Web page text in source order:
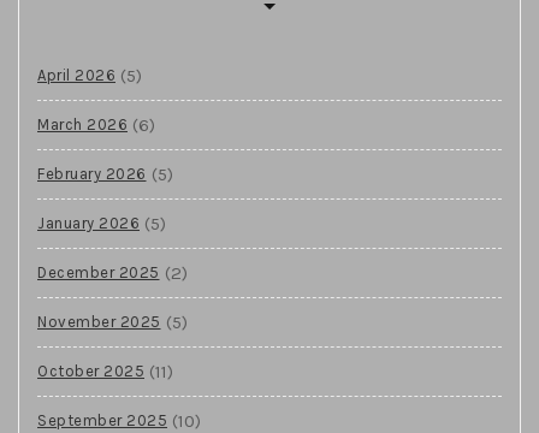
April 2026 (5)
March 2026 (6)
February 2026 (5)
January 2026 (5)
December 2025 (2)
November 2025 (5)
October 2025 (11)
September 2025 (10)